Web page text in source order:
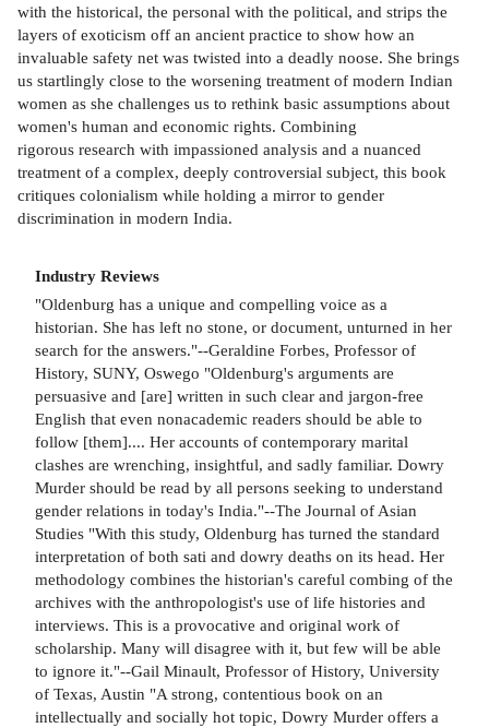
with the historical, the personal with the political, and strips the
layers of exoticism off an ancient practice to show how an
invaluable safety net was twisted into a deadly noose. She brings
us startlingly close to the worsening treatment of modern Indian
women as she challenges us to rethink basic assumptions about
women's human and economic rights. Combining
rigorous research with impassioned analysis and a nuanced
treatment of a complex, deeply controversial subject, this book
critiques colonialism while holding a mirror to gender
discrimination in modern India.
Industry Reviews
"Oldenburg has a unique and compelling voice as a
historian. She has left no stone, or document, unturned in her
search for the answers."--Geraldine Forbes, Professor of
History, SUNY, Oswego "Oldenburg's arguments are
persuasive and [are] written in such clear and jargon-free
English that even nonacademic readers should be able to
follow [them].... Her accounts of contemporary marital
clashes are wrenching, insightful, and sadly familiar. Dowry
Murder should be read by all persons seeking to understand
gender relations in today's India."--The Journal of Asian
Studies "With this study, Oldenburg has turned the standard
interpretation of both sati and dowry deaths on its head. Her
methodology combines the historian's careful combing of the
archives with the anthropologist's use of life histories and
interviews. This is a provocative and original work of
scholarship. Many will disagree with it, but few will be able
to ignore it."--Gail Minault, Professor of History, University
of Texas, Austin "A strong, contentious book on an
intellectually and socially hot topic, Dowry Murder offers a